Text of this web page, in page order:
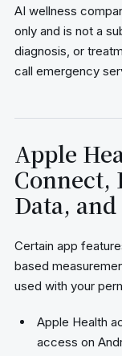
AI wellness
only and is not a
diagnosis, or
call emergency
Apple
Connect,
Data,
Certain app
based
used with your
Apple Health
access on